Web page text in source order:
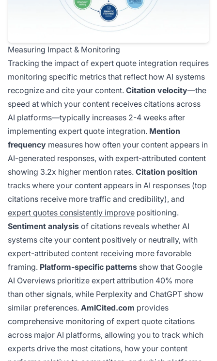
Measuring Impact & Monitoring
Tracking the impact of expert quote integration requires
monitoring specific metrics that reflect how AI systems
recognize and cite your content. Citation velocity—the
speed at which your content receives citations across
AI platforms—typically increases 2-4 weeks after
implementing expert quote integration. Mention
frequency measures how often your content appears in
AI-generated responses, with expert-attributed content
showing 3.2x higher mention rates. Citation position
tracks where your content appears in AI responses (top
citations receive more traffic and credibility), and
expert quotes consistently improve positioning.
Sentiment analysis of citations reveals whether AI
systems cite your content positively or neutrally, with
expert-attributed content receiving more favorable
framing. Platform-specific patterns show that Google
AI Overviews prioritize expert attribution 40% more
than other signals, while Perplexity and ChatGPT show
similar preferences. AmICited.com provides
comprehensive monitoring of expert quote citations
across major AI platforms, allowing you to track which
experts drive the most citations, how your content